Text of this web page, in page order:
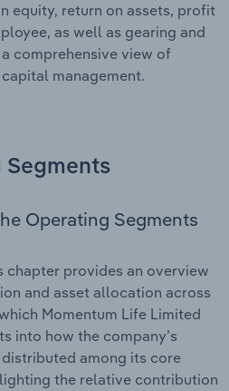
equity, return on assets, profit
as well as gearing and
comprehensive view of
management.
Segments
Operating Segments
chapter provides an overview
and asset allocation across
Momentum Life Limited
into how the company’s
among its core
the relative contribution